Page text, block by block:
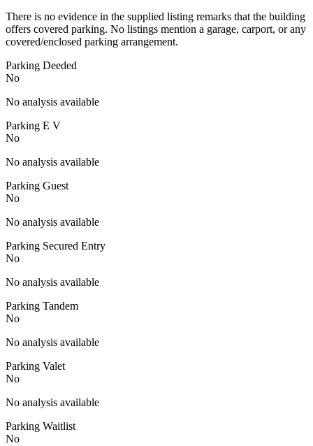
There is no evidence in the supplied listing remarks that the building
offers covered parking. No listings mention a garage, carport, or any
covered/enclosed parking arrangement.
Parking Deeded
No
No analysis available
Parking E V
No
No analysis available
Parking Guest
No
No analysis available
Parking Secured Entry
No
No analysis available
Parking Tandem
No
No analysis available
Parking Valet
No
No analysis available
Parking Waitlist
No